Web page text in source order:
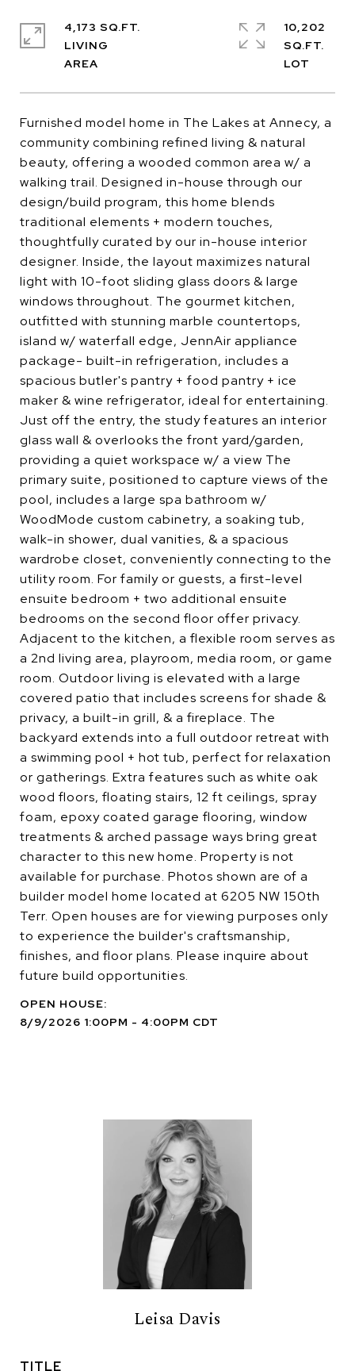
Furnished model home in The Lakes at Annecy, a
community combining refined living & natural
beauty, offering a wooded common area w/ a
walking trail. Designed in-house through our
design/build program, this home blends
traditional elements + modern touches,
thoughtfully curated by our in-house interior
designer. Inside, the layout maximizes natural
light with 10-foot sliding glass doors & large
windows throughout. The gourmet kitchen,
outfitted with stunning marble countertops,
island w/ waterfall edge, JennAir appliance
package- built-in refrigeration, includes a
spacious butler's pantry + food pantry + ice
maker & wine refrigerator, ideal for entertaining.
Just off the entry, the study features an interior
glass wall & overlooks the front yard/garden,
providing a quiet workspace w/ a view The
primary suite, positioned to capture views of the
pool, includes a large spa bathroom w/
WoodMode custom cabinetry, a soaking tub,
walk-in shower, dual vanities, & a spacious
wardrobe closet, conveniently connecting to the
utility room. For family or guests, a first-level
ensuite bedroom + two additional ensuite
bedrooms on the second floor offer privacy.
Adjacent to the kitchen, a flexible room serves as
a 2nd living area, playroom, media room, or game
room. Outdoor living is elevated with a large
covered patio that includes screens for shade &
privacy, a built-in grill, & a fireplace. The
backyard extends into a full outdoor retreat with
a swimming pool + hot tub, perfect for relaxation
or gatherings. Extra features such as white oak
wood floors, floating stairs, 12 ft ceilings, spray
foam, epoxy coated garage flooring, window
treatments & arched passage ways bring great
character to this new home. Property is not
available for purchase. Photos shown are of a
builder model home located at 6205 NW 150th
Terr. Open houses are for viewing purposes only
to experience the builder's craftsmanship,
finishes, and floor plans. Please inquire about
future build opportunities.
8/9/2026 1:00PM - 4:00PM CDT
4,173 SQ.FT.
LIVING
10,202
SQ.FT.
Leisa Davis
TITLE